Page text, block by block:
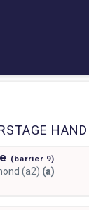
(barrier 9)
(a2) (a)